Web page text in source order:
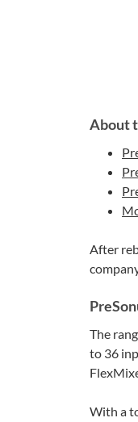
About
After
The
to 36
With a